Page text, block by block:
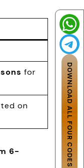
for
on
6-
DOWNLOAD ALL FOUR CODES